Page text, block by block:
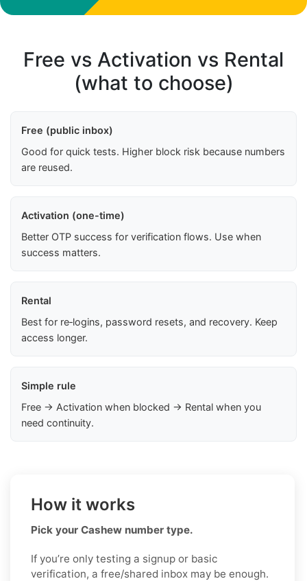
Free vs Activation vs Rental
(what to choose)
Free (public inbox)
Good for quick tests. Higher block risk because numbers
are reused.
Activation (one-time)
Better OTP success for verification flows. Use when
success matters.
Rental
Best for re‑logins, password resets, and recovery. Keep
access longer.
Simple rule
Free → Activation when blocked → Rental when you
need continuity.
How it works
Pick your Cashew number type.
If you’re only testing a signup or basic
verification, a free/shared inbox may be enough.